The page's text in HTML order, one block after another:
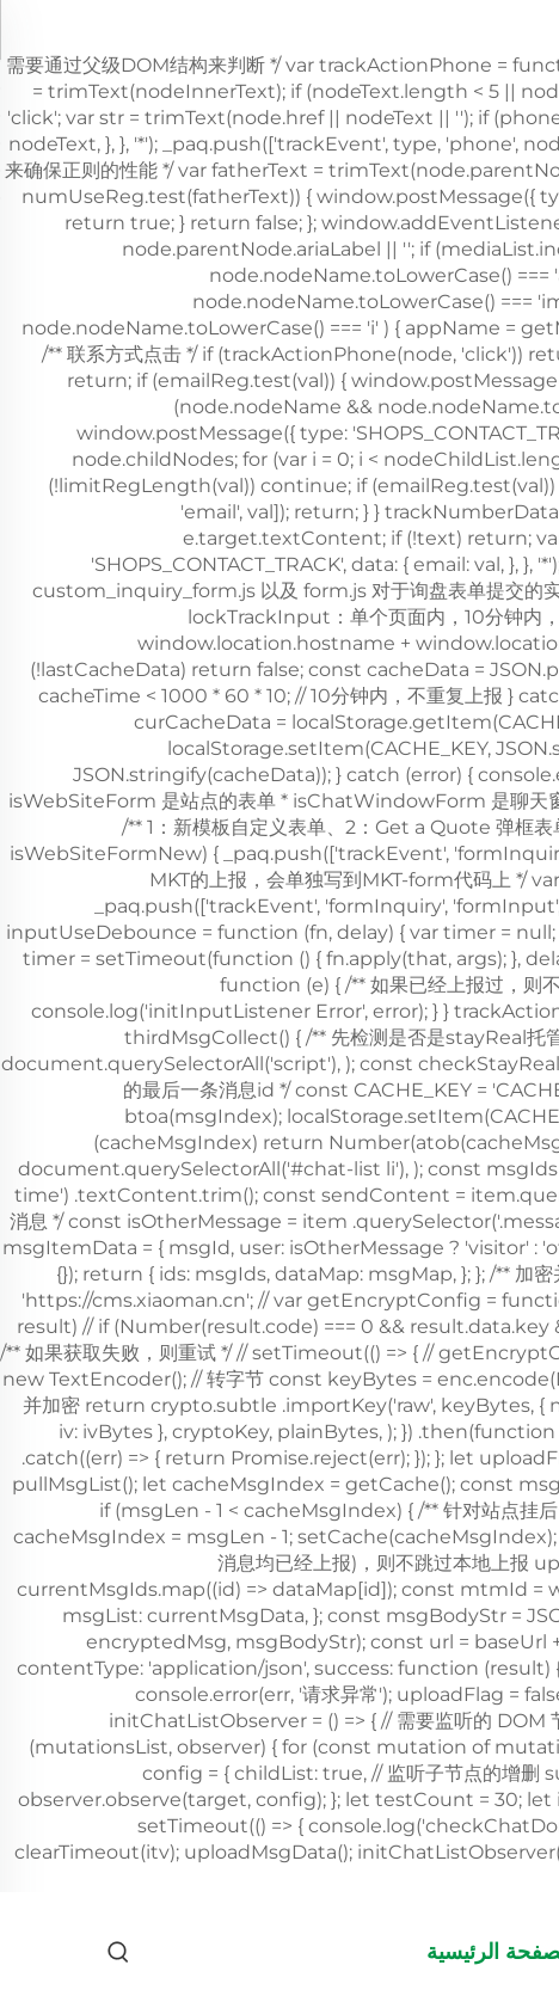
，需要通过父级DOM结构来判断 */ var trackActionPhone =
= trimText(nodeInnerText); if (nodeText.length < 5 ||
'click'; var str = trimText(node.href || nodeText || ''); if
nodeText, }, }, '*'); _paq.push(['trackEvent', type, 'phone',
الرئيسية